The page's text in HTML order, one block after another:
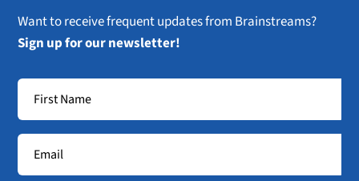
Want to receive frequent updates from Brainstreams?
Sign up for our newsletter!